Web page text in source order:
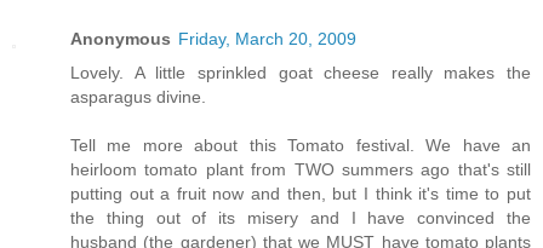
Anonymous Friday, March 20, 2009
Lovely. A little sprinkled goat cheese really makes the
asparagus divine.
Tell me more about this Tomato festival. We have an
heirloom tomato plant from TWO summers ago that's still
putting out a fruit now and then, but I think it's time to put
the thing out of its misery and I have convinced the
husband (the gardener) that we MUST have tomato plants